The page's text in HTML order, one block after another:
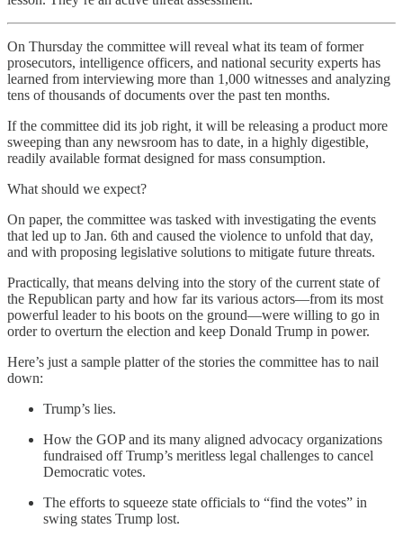
On Thursday the committee will reveal what its team of former
prosecutors, intelligence officers, and national security experts has
learned from interviewing more than 1,000 witnesses and analyzing
tens of thousands of documents over the past ten months.
If the committee did its job right, it will be releasing a product more
sweeping than any newsroom has to date, in a highly digestible,
readily available format designed for mass consumption.
What should we expect?
On paper, the committee was tasked with investigating the events
that led up to Jan. 6th and caused the violence to unfold that day,
and with proposing legislative solutions to mitigate future threats.
Practically, that means delving into the story of the current state of
the Republican party and how far its various actors—from its most
powerful leader to his boots on the ground—were willing to go in
order to overturn the election and keep Donald Trump in power.
Here’s just a sample platter of the stories the committee has to nail
down:
Trump’s lies.
How the GOP and its many aligned advocacy organizations
fundraised off Trump’s meritless legal challenges to cancel
Democratic votes.
The efforts to squeeze state officials to “find the votes” in
swing states Trump lost.